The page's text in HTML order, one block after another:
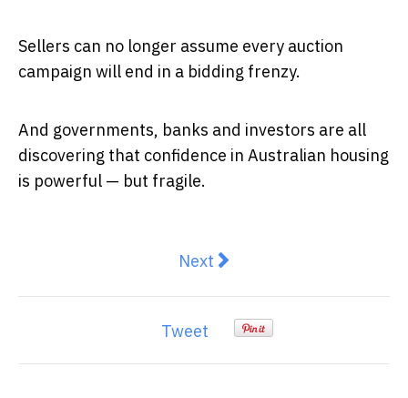
Sellers can no longer assume every auction
campaign will end in a bidding frenzy.
And governments, banks and investors are all
discovering that confidence in Australian housing
is powerful — but fragile.
Next article: Residential
Next
Tweet